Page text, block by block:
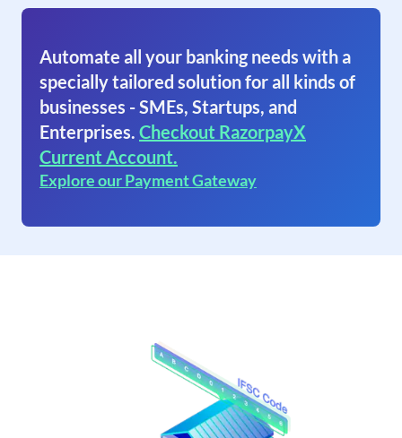
Automate all your banking needs with a
specially tailored solution for all kinds of
businesses - SMEs, Startups, and
Enterprises. Checkout RazorpayX
Current Account.
Explore our Payment Gateway